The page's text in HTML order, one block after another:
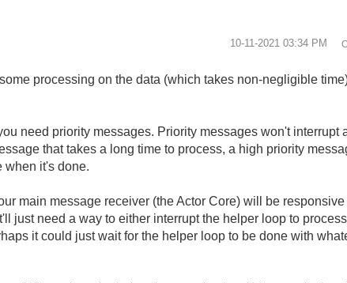
‎10-11-2021 03:34 PM
processing on the data (which takes non-negligible
need priority messages. Priority messages won't interrupt
that takes a long time to process, a high priority
when it's done.
main message receiver (the Actor Core) will be responsive
just need a way to either interrupt the helper loop to
it could just wait for the helper loop to be done with